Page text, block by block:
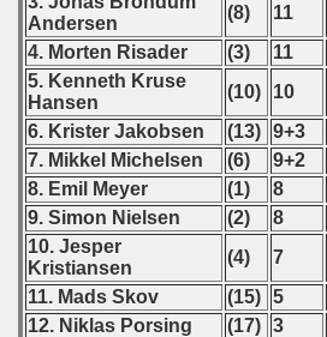
Andersen
(8) 11
4. Morten Risader
(3) 11
5. Kenneth Kruse
Hansen
(10) 10
6. Krister Jakobsen
(13) 9+3
7. Mikkel Michelsen
(6) 9+2
8. Emil Meyer
(1) 8
9. Simon Nielsen
(2) 8
10. Jesper
Kristiansen
(4) 7
11. Mads Skov
(15) 5
12. Niklas Porsing
(17) 3
Qualifications) - 2011
Qualifications) - 2011
- 2011
= 2011
- 2011
- 2011